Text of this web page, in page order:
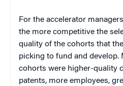
For the accelerator
the more competitive the
quality of the cohorts that
picking to fund and develop.
cohorts were higher-quality
patents, more employees,